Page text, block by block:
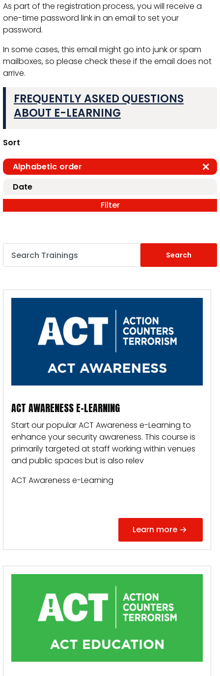
As part of the registration process, you will receive a
one-time password link in an email to set your
password.
In some cases, this email might go into junk or spam
mailboxes, so please check these if the email does not
arrive.
FREQUENTLY ASKED QUESTIONS
ABOUT E-LEARNING
Sort
Alphabetic order
Date
Filter
ACT AWARENESS E-LEARNING
Start our popular ACT Awareness e-Learning to
enhance your security awareness. This course is
primarily targeted at staff working within venues
and public spaces but is also relev
ACT Awareness e-Learning
Learn more